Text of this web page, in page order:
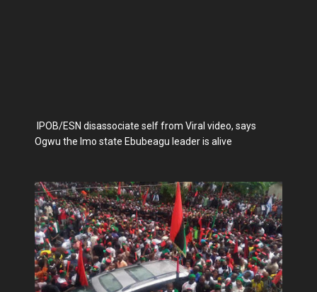
IPOB/ESN disassociate self from Viral video, says
Ogwu the Imo state Ebubeagu leader is alive